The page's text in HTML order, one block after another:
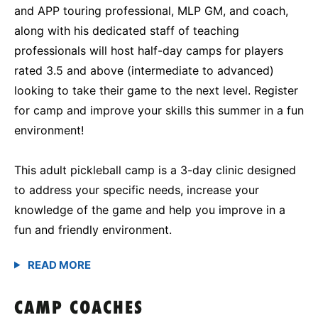
and APP touring professional, MLP GM, and coach,
along with his dedicated staff of teaching
professionals will host half-day camps for players
rated 3.5 and above (intermediate to advanced)
looking to take their game to the next level. Register
for camp and improve your skills this summer in a fun
environment!
This adult pickleball camp is a 3-day clinic designed
to address your specific needs, increase your
knowledge of the game and help you improve in a
fun and friendly environment.
CAMP COACHES